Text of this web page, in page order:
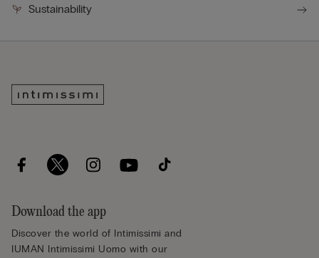
Sustainability
Download the app
Discover the world of Intimissimi and
IUMAN Intimissimi Uomo with our